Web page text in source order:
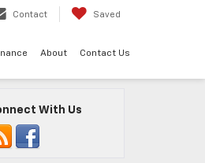
Contact Saved
About Contact Us
With Us